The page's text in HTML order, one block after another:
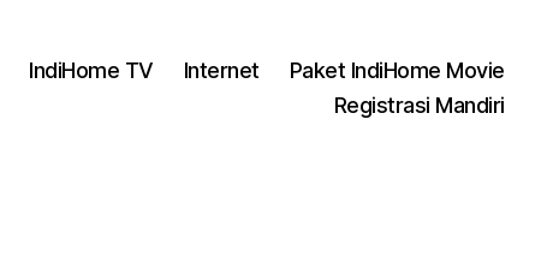
IndiHome TV Internet
Paket IndiHome Movie
Registrasi Mandiri